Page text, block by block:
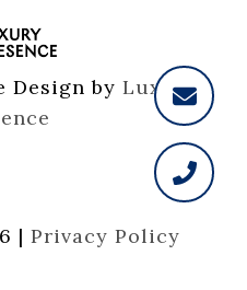
Design by Luxury
| Privacy Policy